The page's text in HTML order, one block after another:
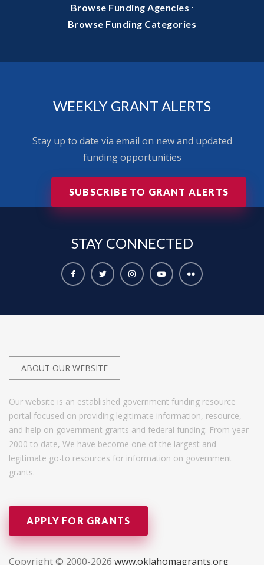
Browse Funding Agencies ·
Browse Funding Categories
WEEKLY GRANT ALERTS
Stay up to date via email on new and updated
funding opportunities
SUBSCRIBE TO GRANT ALERTS
STAY CONNECTED
ABOUT OUR WEBSITE
Our website is an established government funding resource
portal focused on providing legitimate information, resource,
and help on government grants and federal funding. From year
2000 to date, We have become one of the largest and
legitimate go-to resources for information on government
grants.
APPLY FOR GRANTS
Copyright © 2000-2026 www.oklahomagrants.org